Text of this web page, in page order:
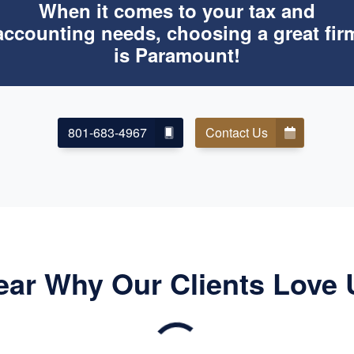
When it comes to your tax and
needs, choosing a great
is Paramount!
801-683-4967 Contact Us
Why Our Clients Love